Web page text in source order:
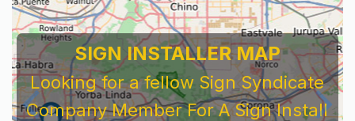
SIGN INSTALLER MAP
Looking for a fellow Sign Syndicate
Company Member For A Sign Install